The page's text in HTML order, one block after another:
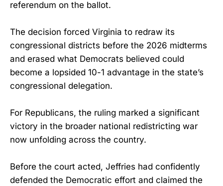
referendum on the ballot.
The decision forced Virginia to redraw its
congressional districts before the 2026 midterms
and erased what Democrats believed could
become a lopsided 10-1 advantage in the state’s
congressional delegation.
For Republicans, the ruling marked a significant
victory in the broader national redistricting war
now unfolding across the country.
Before the court acted, Jeffries had confidently
defended the Democratic effort and claimed the